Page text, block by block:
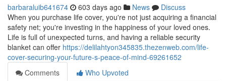
barbaraluib641674 603 days ago News
Discuss
When you purchase life cover, you're not just acquiring a financial
safety net; you're investing in the happiness of your loved ones.
Life is full of unexpected turns, and having a reliable security
blanket can offer https://delilahtyon345835.thezenweb.com/life-
cover-securing-your-future-s-peace-of-mind-69261652
Comments
Who Upvoted